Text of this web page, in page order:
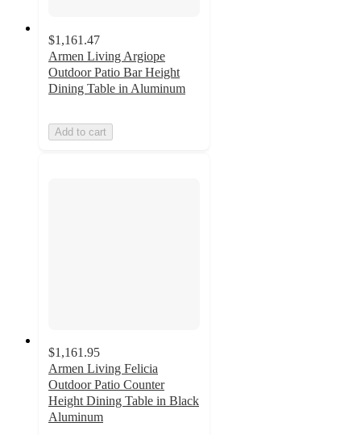
$1,161.47
Armen Living Argiope
Outdoor Patio Bar Height
Dining Table in Aluminum
Add to cart
$1,161.95
Armen Living Felicia
Outdoor Patio Counter
Height Dining Table in Black
Aluminum